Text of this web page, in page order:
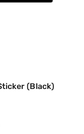
(Black)